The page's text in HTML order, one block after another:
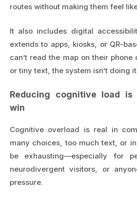
routes without making them feel
It also includes digital
extends to apps, kiosks, or QR-
can’t read the map on their
or tiny text, the system isn’t doing
Reducing cognitive load
win
Cognitive overload is real in
many choices, too much text, or
be exhausting—especially for
neurodivergent visitors, or
pressure.